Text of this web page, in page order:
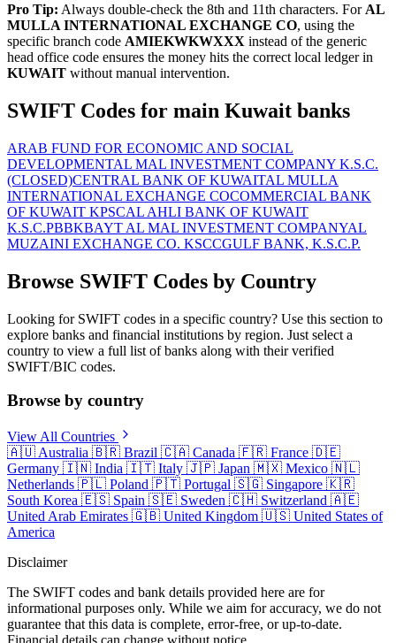
Pro Tip: Always double-check the 8th and 11th characters. For AL
MULLA INTERNATIONAL EXCHANGE CO, using the
specific branch code AMIEKWKWXXX instead of the generic
head office code ensures the money hits the correct local ledger in
KUWAIT without manual intervention.
SWIFT Codes for main Kuwait banks
ARAB FUND FOR ECONOMIC AND SOCIAL
DEVELOPMENTAL MAL INVESTMENT COMPANY K.S.C.
(CLOSED)CENTRAL BANK OF KUWAITAL MULLA
INTERNATIONAL EXCHANGE COCOMMERCIAL BANK
OF KUWAIT KPSCAL AHLI BANK OF KUWAIT
K.S.C.PBBKBAYT AL MAL INVESTMENT COMPANYAL
MUZAINI EXCHANGE CO. KSCCGULF BANK, K.S.C.P.
Browse SWIFT Codes by Country
Looking for SWIFT codes in a specific country? Use this section to
explore banks and financial institutions by region. Just select a
country to view a full list of banks along with their verified
SWIFT/BIC codes.
Browse by country
View All Countries
🇦🇺 Australia 🇧🇷 Brazil 🇨🇦 Canada 🇫🇷 France 🇩🇪
Germany 🇮🇳 India 🇮🇹 Italy 🇯🇵 Japan 🇲🇽 Mexico 🇳🇱
Netherlands 🇵🇱 Poland 🇵🇹 Portugal 🇸🇬 Singapore 🇰🇷
South Korea 🇪🇸 Spain 🇸🇪 Sweden 🇨🇭 Switzerland 🇦🇪
United Arab Emirates 🇬🇧 United Kingdom 🇺🇸 United States of
America
Disclaimer
The SWIFT codes and bank details provided here are for
informational purposes only. While we aim for accuracy, we do not
guarantee that this data is complete, error-free, or up-to-date.
Financial details can change without notice.